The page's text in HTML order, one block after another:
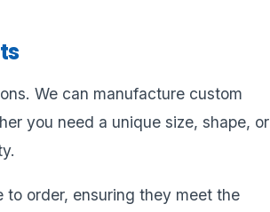
We can manufacture custom
you need a unique size, shape, or
to order, ensuring they meet the